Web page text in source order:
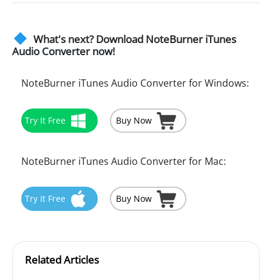
What's next? Download NoteBurner iTunes
Audio Converter now!
NoteBurner iTunes Audio Converter for Windows:
Try It Free Buy Now
NoteBurner iTunes Audio Converter for Mac:
Try It Free Buy Now
Related Articles